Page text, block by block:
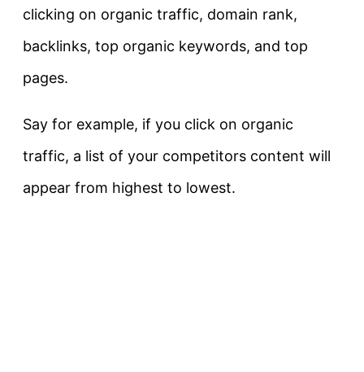
clicking on organic traffic, domain rank,
backlinks, top organic keywords, and top
pages.
Say for example, if you click on organic
traffic, a list of your competitors content will
appear from highest to lowest.